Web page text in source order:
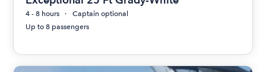
4 - 8 hours
Captain optional
Up to 8 passengers